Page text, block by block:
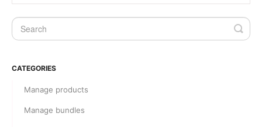
CATEGORIES
Manage products
Manage bundles